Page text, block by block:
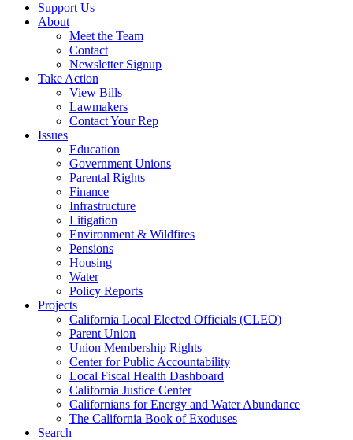
Support Us
About
Meet the Team
Contact
Newsletter Signup
Take Action
View Bills
Lawmakers
Contact Your Rep
Issues
Education
Government Unions
Parental Rights
Finance
Infrastructure
Litigation
Environment & Wildfires
Pensions
Housing
Water
Policy Reports
Projects
California Local Elected Officials (CLEO)
Parent Union
Union Membership Rights
Center for Public Accountability
Local Fiscal Health Dashboard
California Justice Center
Californians for Energy and Water Abundance
The California Book of Exoduses
Search